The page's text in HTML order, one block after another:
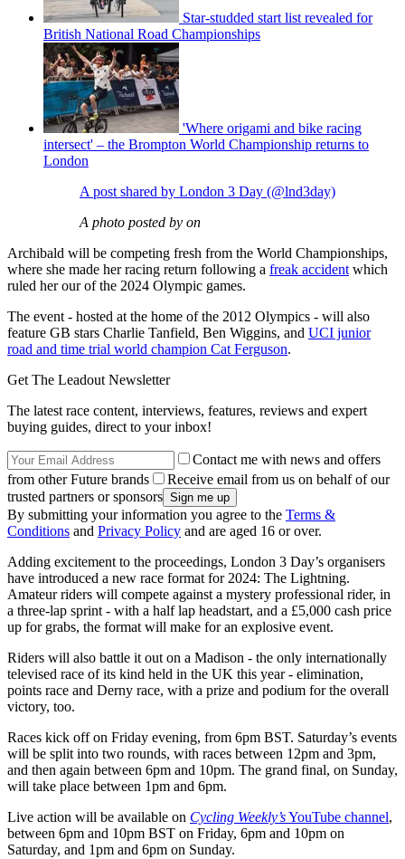
Star-studded start list revealed for
British National Road Championships
'Where origami and bike racing
intersect' – the Brompton World Championship returns to
London
A post shared by London 3 Day (@lnd3day)
A photo posted by on
Archibald will be competing fresh from the World Championships,
where she made her racing return following a freak accident which
ruled her our of the 2024 Olympic games.
The event - hosted at the home of the 2012 Olympics - will also
feature GB stars Charlie Tanfield, Ben Wiggins, and UCI junior
road and time trial world champion Cat Ferguson.
Get The Leadout Newsletter
The latest race content, interviews, features, reviews and expert
buying guides, direct to your inbox!
Contact me with news and offers
from other Future brands
Receive email from us on behalf of our
trusted partners or sponsors
By submitting your information you agree to the Terms &
Conditions and Privacy Policy and are aged 16 or over.
Adding excitement to the proceedings, London 3 Day’s organisers
have introduced a new race format for 2024: The Lightning.
Amateur riders will compete against a mystery professional rider, in
a three-lap sprint - with a half lap headstart, and a £5,000 cash price
up for grabs, the format will make for an explosive event.
Riders will also battle it out on a Madison - the only internationally
televised race of its kind held in the UK this year - elimination,
points race and Derny race, with a prize and podium for the overall
victory, too.
Races kick off on Friday evening, from 6pm BST. Saturday’s events
will be split into two rounds, with races between 12pm and 3pm,
and then again between 6pm and 10pm. The grand final, on Sunday,
will take place between 1pm and 6pm.
Live action will be available on Cycling Weekly’sYouTube channel,
between 6pm and 10pm BST on Friday, 6pm and 10pm on
Saturday, and 1pm and 6pm on Sunday.